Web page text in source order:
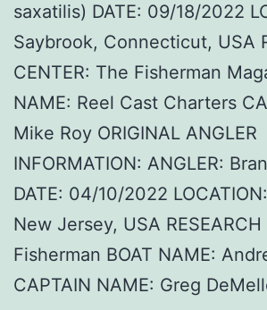
saxatilis) DATE: 09/18/2022
Saybrook, Connecticut, USA
CENTER: The Fisherman
NAME: Reel Cast Charters
Mike Roy ORIGINAL ANGLER
INFORMATION: ANGLER:
DATE: 04/10/2022
New Jersey, USA
Fisherman BOAT NAME:
CAPTAIN NAME: Greg